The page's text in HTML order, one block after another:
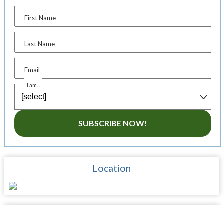
First Name
Last Name
Email
I am...
SUBSCRIBE NOW!
Location